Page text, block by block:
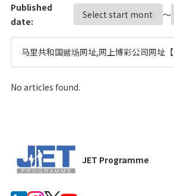
Published
date:
〜
No articles found.
JET Programme